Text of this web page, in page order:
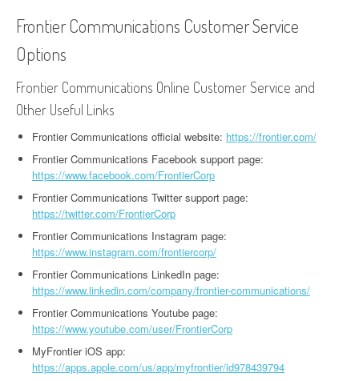
Frontier Communications Customer Service
Options
Frontier Communications Online Customer Service and
Other Useful Links
Frontier Communications official website: https://frontier.com/
Frontier Communications Facebook support page:
https://www.facebook.com/FrontierCorp
Frontier Communications Twitter support page:
https://twitter.com/FrontierCorp
Frontier Communications Instagram page:
https://www.instagram.com/frontiercorp/
Frontier Communications LinkedIn page:
https://www.linkedin.com/company/frontier-communications/
Frontier Communications Youtube page:
https://www.youtube.com/user/FrontierCorp
MyFrontier iOS app:
https://apps.apple.com/us/app/myfrontier/id978439794